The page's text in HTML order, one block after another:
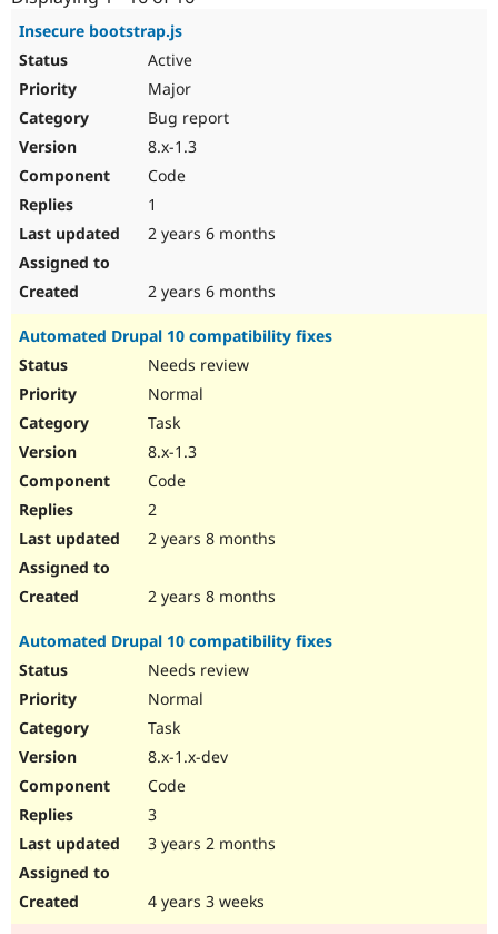
Drupal for
Drupal
Insecure bootstrap.js
Active
Major
Bug report
8.x-1.3
Code
1
2 years 6 months
2 years 6 months
Automated Drupal 10 compatibility fixes
Needs review
Normal
Task
8.x-1.3
Code
2
2 years 8 months
2 years 8 months
Automated Drupal 10 compatibility fixes
Needs review
Normal
Task
8.x-1.x-dev
Code
3
3 years 2 months
4 years 3 weeks